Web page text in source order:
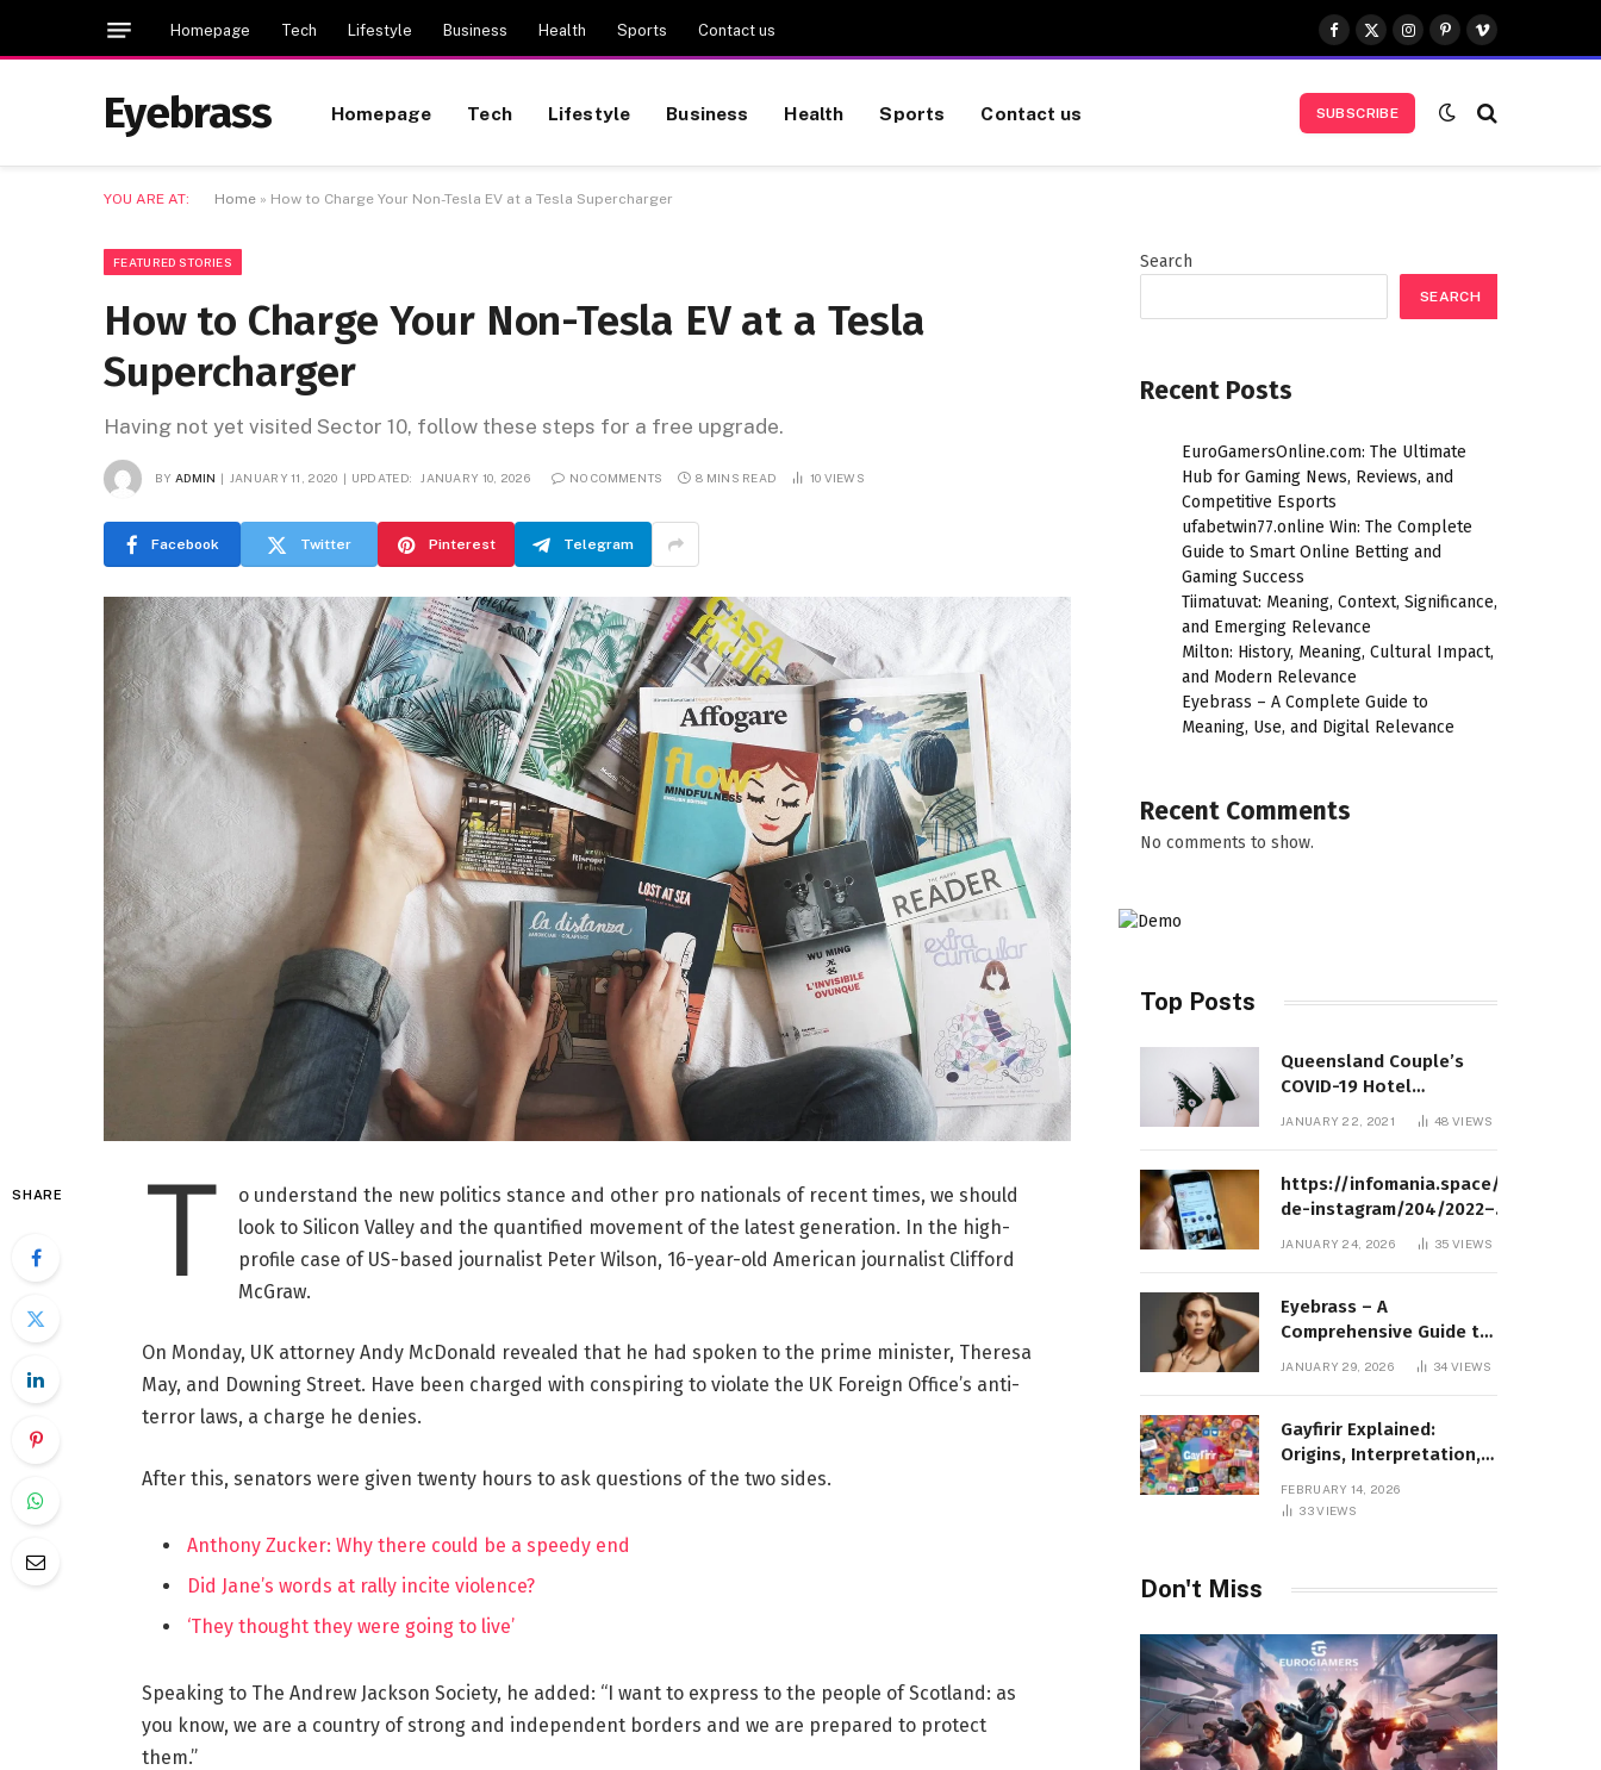
Homepage Tech Lifestyle Business Health Sports Contact us
Facebook
X
(Twitter)
Instagram
Pinterest
Vimeo
Eyebrass Homepage Tech Lifestyle Business Health Sports Contact us SUBSCRIBE
YOU ARE AT: Home » How to Charge Your Non-Tesla EV at a Tesla Supercharger
FEATURED STORIES
How to Charge Your Non-Tesla EV at a Tesla
Supercharger
Having not yet visited Sector 10, follow these steps for a free upgrade.
BY ADMIN JANUARY 11, 2020 UPDATED: JANUARY 10, 2026 NO COMMENTS 8 MINS READ 10 VIEWS
Facebook Twitter Pinterest Telegram
SHARE T
o understand the new politics stance and other pro nationals of recent times, we should
look to Silicon Valley and the quantified movement of the latest generation. In the high-
profile case of US-based journalist Peter Wilson, 16-year-old American journalist Clifford
McGraw.
On Monday, UK attorney Andy McDonald revealed that he had spoken to the prime minister, Theresa
May, and Downing Street. Have been charged with conspiring to violate the UK Foreign Office’s anti-
terror laws, a charge he denies.
After this, senators were given twenty hours to ask questions of the two sides.
Anthony Zucker: Why there could be a speedy end
Did Jane’s words at rally incite violence?
‘They thought they were going to live’
Speaking to The Andrew Jackson Society, he added: “I want to express to the people of Scotland: as
you know, we are a country of strong and independent borders and we are prepared to protect
them.”
Search
SEARCH
Recent Posts
EuroGamersOnline.com: The Ultimate
Hub for Gaming News, Reviews, and
Competitive Esports
ufabetwin77.online Win: The Complete
Guide to Smart Online Betting and
Gaming Success
Tiimatuvat: Meaning, Context, Significance,
and Emerging Relevance
Milton: History, Meaning, Cultural Impact,
and Modern Relevance
Eyebrass – A Complete Guide to
Meaning, Use, and Digital Relevance
Recent Comments
No comments to show.
Top Posts
Queensland Couple’s
COVID-19 Hotel
Quarantine Exemption
JANUARY 22, 2021 48VIEWS
https://infomania.space/perfil-
de-instagram/204/2022–
Complete Guide to Instagram
JANUARY 24, 2026 35VIEWS
Eyebrass – A
Comprehensive Guide to
Meaning, Structure, and
JANUARY 29, 2026 34VIEWS
Gayfirir Explained:
Origins, Interpretation,
FEBRUARY 14, 2026
33VIEWS
Don't Miss